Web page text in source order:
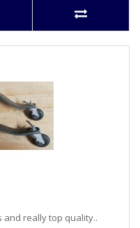
and really top quality..